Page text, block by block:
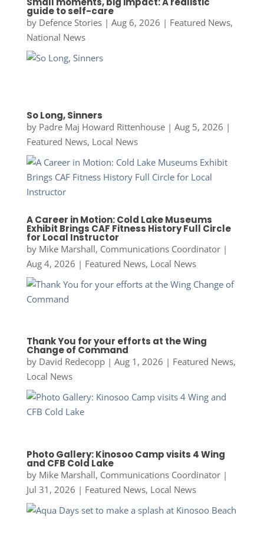
guide to self-care
by Defence Stories| Aug 6, 2026 | Featured News,
National News
So Long, Sinners
by Padre Maj Howard Rittenhouse| Aug 5, 2026 |
Featured News, Local News
A Career in Motion: Cold Lake Museums
Exhibit Brings CAF Fitness History Full Circle
for Local Instructor
by Mike Marshall, Communications Coordinator|
Aug 4, 2026 | Featured News, Local News
Thank You for your efforts at the Wing
Change of Command
by David Redecopp| Aug 1, 2026 | Featured News,
Local News
Photo Gallery: Kinosoo Camp visits 4 Wing
and CFB Cold Lake
by Mike Marshall, Communications Coordinator|
Jul 31, 2026 | Featured News, Local News